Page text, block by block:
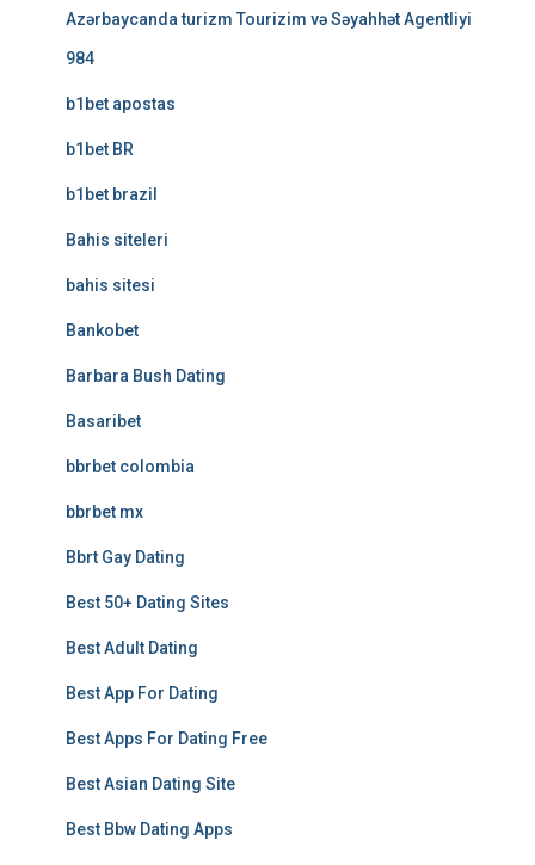
Azərbaycanda turizm Tourizim və Səyahhət Agentliyi
984
b1bet apostas
b1bet BR
b1bet brazil
Bahis siteleri
bahis sitesi
Bankobet
Barbara Bush Dating
Basaribet
bbrbet colombia
bbrbet mx
Bbrt Gay Dating
Best 50+ Dating Sites
Best Adult Dating
Best App For Dating
Best Apps For Dating Free
Best Asian Dating Site
Best Bbw Dating Apps